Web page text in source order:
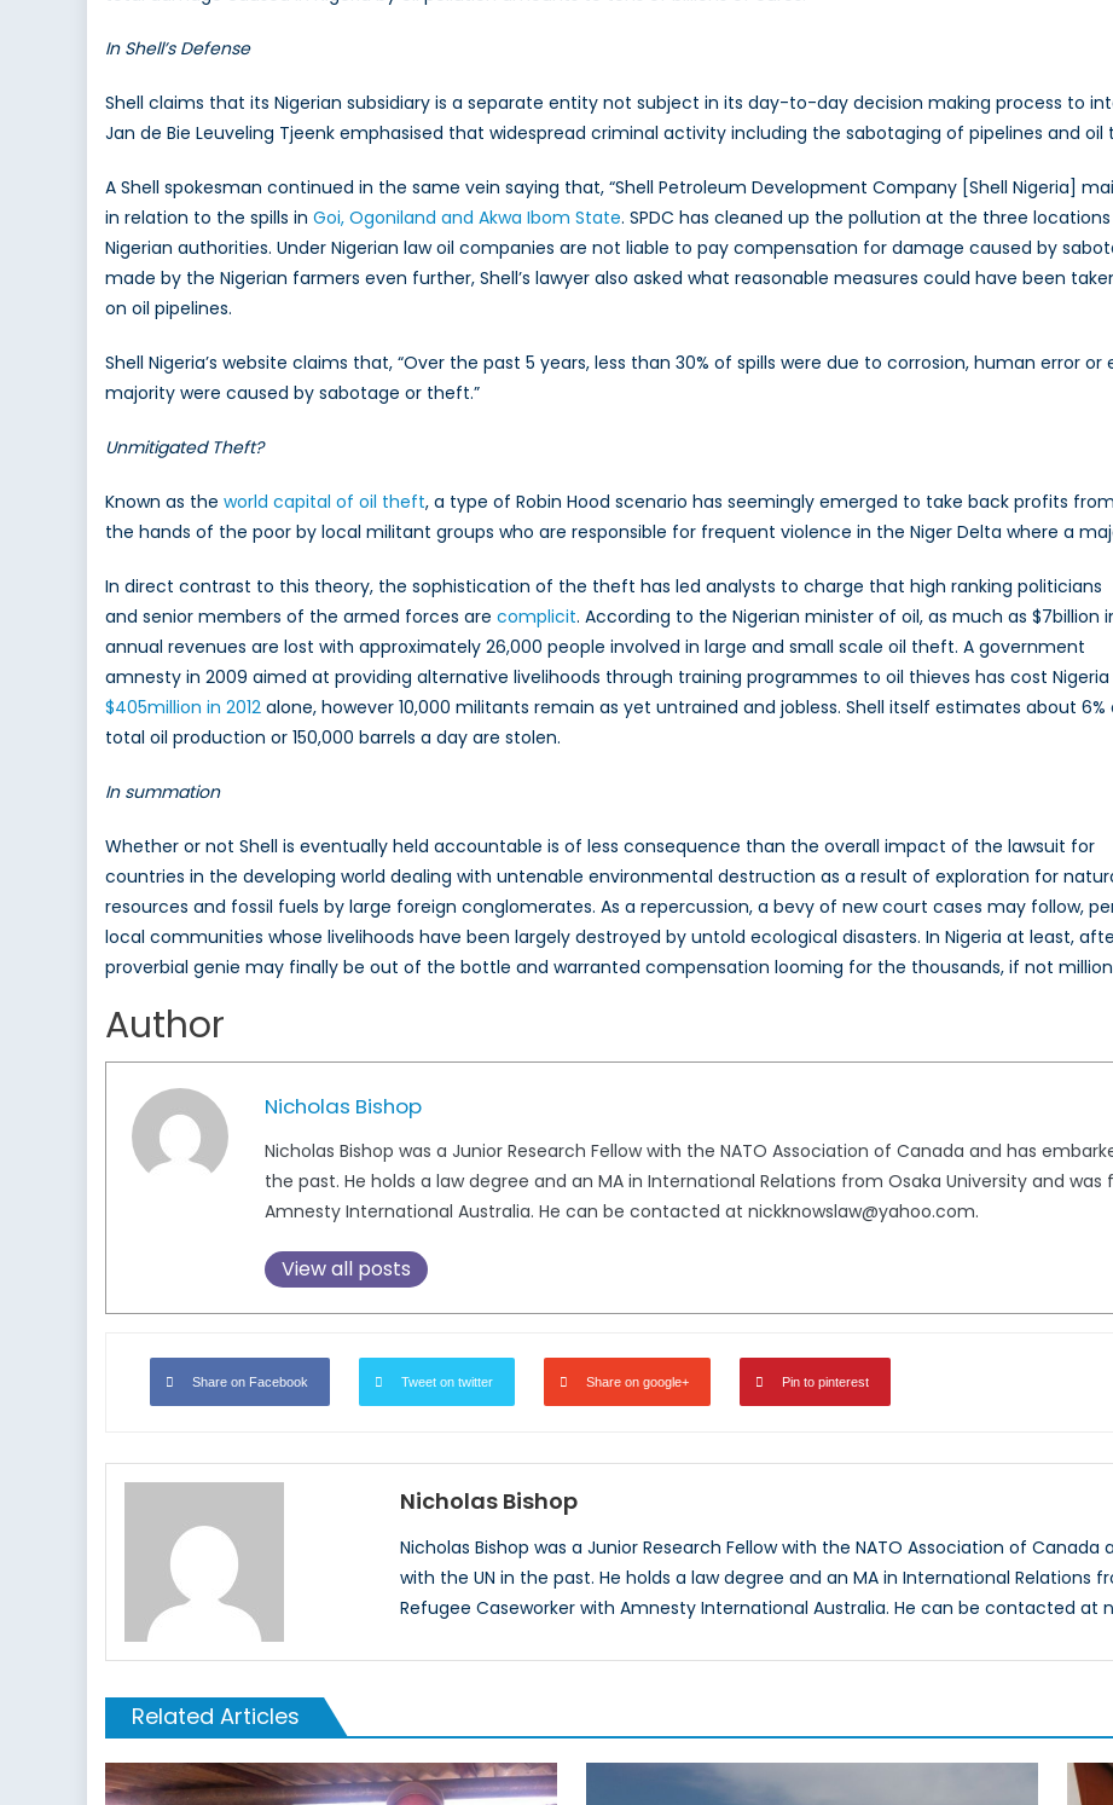
In Shell’s Defense
Shell claims that its Nigerian subsidiary is a separate entity not subject in its day-to-day decision making process to
Jan de Bie Leuveling Tjeenk emphasised that widespread criminal activity including the sabotaging of pipelines and
A Shell spokesman continued in the same vein saying that, “Shell Petroleum Development Company [Shell Nigeria]
in relation to the spills in Goi, Ogoniland and Akwa Ibom State. SPDC has cleaned up the pollution at the three
Nigerian authorities. Under Nigerian law oil companies are not liable to pay compensation for damage caused by
made by the Nigerian farmers even further, Shell’s lawyer also asked what reasonable measures could have been
on oil pipelines.
Shell Nigeria’s website claims that, “Over the past 5 years, less than 30% of spills were due to corrosion, human error
majority were caused by sabotage or theft.”
Unmitigated Theft?
Known as the world capital of oil theft, a type of Robin Hood scenario has seemingly emerged to take back profits
the hands of the poor by local militant groups who are responsible for frequent violence in the Niger Delta where a
In direct contrast to this theory, the sophistication of the theft has led analysts to charge that high ranking politicians
and senior members of the armed forces are complicit. According to the Nigerian minister of oil, as much as $7billion
annual revenues are lost with approximately 26,000 people involved in large and small scale oil theft. A government
amnesty in 2009 aimed at providing alternative livelihoods through training programmes to oil thieves has cost Nigeria
$405million in 2012 alone, however 10,000 militants remain as yet untrained and jobless. Shell itself estimates about 6%
total oil production or 150,000 barrels a day are stolen.
In summation
Whether or not Shell is eventually held accountable is of less consequence than the overall impact of the lawsuit for
countries in the developing world dealing with untenable environmental destruction as a result of exploration for
resources and fossil fuels by large foreign conglomerates. As a repercussion, a bevy of new court cases may follow,
local communities whose livelihoods have been largely destroyed by untold ecological disasters. In Nigeria at least,
proverbial genie may finally be out of the bottle and warranted compensation looming for the thousands, if not
Author
Nicholas Bishop
Nicholas Bishop was a Junior Research Fellow with the NATO Association of Canada and has
the past. He holds a law degree and an MA in International Relations from Osaka University and
Amnesty International Australia. He can be contacted at nickknowslaw@yahoo.com.
View all posts
Share on Facebook Tweet on twitter Share on google+ Pin to pinterest
Nicholas Bishop
Nicholas Bishop was a Junior Research Fellow with the NATO Association of
with the UN in the past. He holds a law degree and an MA in International Relations
Refugee Caseworker with Amnesty International Australia. He can be contacted at
Related Articles